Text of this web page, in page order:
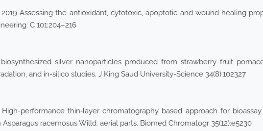
2019 Assessing the antioxidant, cytotoxic, apoptotic and wound healing
C 101:204–216
silver nanoparticles produced from strawberry fruit
and in-silico studies. J King Saud University-Science 34(8):102327
performance thin‐layer chromatography based approach for
racemosus Willd. aerial parts. Biomed Chromatogr 35(12):e5230